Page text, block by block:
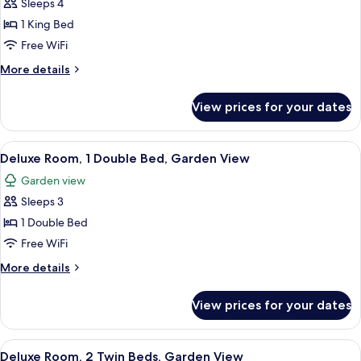
for
Family
Suite,
1
King
Sleeps 4
1 King Bed
Free WiFi
More details
More
Suite,
King
Bed
View prices for your dates
View
all
photos
for
Deluxe
Room,
1
Double
Garden
View
A hotel room with a large bed, a
8
Deluxe Room, 1 Double Bed, Garden View
Garden view
Sleeps 3
1 Double Bed
Free WiFi
More details
More
Room,
Double
View prices for your dates
View
A hotel room with two beds, a TV, a
8
Deluxe Room, 2 Twin Beds, Garden View